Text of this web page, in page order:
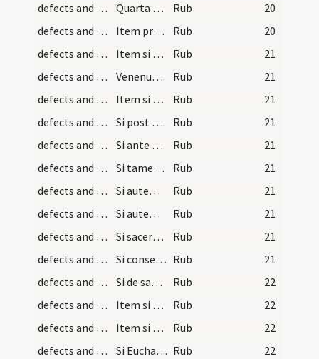
defects and cautions/6
Quarta est ut si plures hostias Rub
20
defects and cautions/5
Item proferendo verba consecrationis Rub
20
defects and cautions/21
Item si sacerdos ante vel post consecrationem Rub
21
defects and cautions/23
Venenum autem seu animal Rub
21
defects and cautions/22
Item si vermis musca Rub
21
defects and cautions/20
Si post consecrationem sanguinis Rub
21
defects and cautions/19
Si ante consecrationem sanguinis Rub
21
defects and cautions/17
Si tamen sacerdos deficiat consecrato Rub
21
defects and cautions/16
Si autem sacerdos in actu Rub
21
defects and cautions/15
Si autem in canone Rub
21
defects and cautions/14
Si sacerdos deficiat sive moriatur Rub
21
defects and cautions/18
Si consecrato corpore percipiat Rub
21
defects and cautions/30
Si de sanguine aliquid supra Rub
22
defects and cautions/32
Item si quis sacerdos aut laicus Rub
22
defects and cautions/31
Item si per negligentiam Rub
22
defects and cautions/29
Si Eucharistia aut eius pars Rub
22